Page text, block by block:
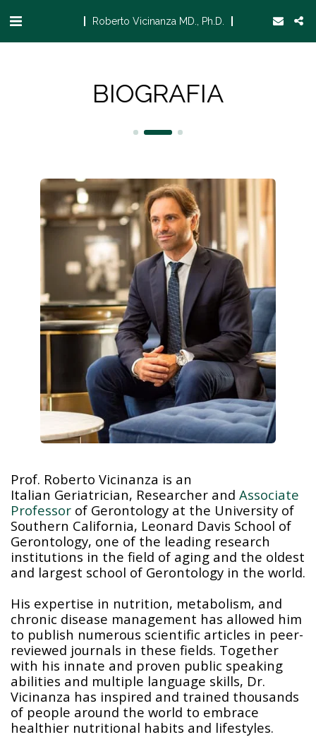
Roberto Vicinanza MD., Ph.D.
BIOGRAFIA
Prof. Roberto Vicinanza is an
Italian Geriatrician, Researcher and Associate
Professor of Gerontology at the University of
Southern California, Leonard Davis School of
Gerontology, one of the leading research
institutions in the field of aging and the oldest
and largest school of Gerontology in the world.
His expertise in nutrition, metabolism, and
chronic disease management has allowed him
to publish numerous scientific articles in peer-
reviewed journals in these fields. Together
with his innate and proven public speaking
abilities and multiple language skills, Dr.
Vicinanza has inspired and trained thousands
of people around the world to embrace
healthier nutritional habits and lifestyles.